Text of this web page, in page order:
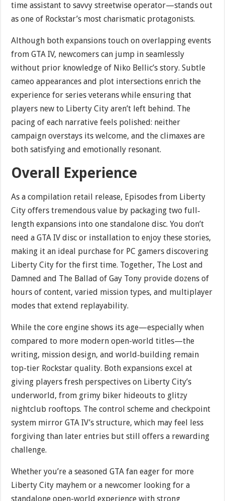
time assistant to savvy streetwise operator—stands out
as one of Rockstar’s most charismatic protagonists.
Although both expansions touch on overlapping events
from GTA IV, newcomers can jump in seamlessly
without prior knowledge of Niko Bellic’s story. Subtle
cameo appearances and plot intersections enrich the
experience for series veterans while ensuring that
players new to Liberty City aren’t left behind. The
pacing of each narrative feels polished: neither
campaign overstays its welcome, and the climaxes are
both satisfying and emotionally resonant.
Overall Experience
As a compilation retail release, Episodes from Liberty
City offers tremendous value by packaging two full‐
length expansions into one standalone disc. You don’t
need a GTA IV disc or installation to enjoy these stories,
making it an ideal purchase for PC gamers discovering
Liberty City for the first time. Together, The Lost and
Damned and The Ballad of Gay Tony provide dozens of
hours of content, varied mission types, and multiplayer
modes that extend replayability.
While the core engine shows its age—especially when
compared to more modern open-world titles—the
writing, mission design, and world‐building remain
top-tier Rockstar quality. Both expansions excel at
giving players fresh perspectives on Liberty City’s
underworld, from grimy biker hideouts to glitzy
nightclub rooftops. The control scheme and checkpoint
system mirror GTA IV’s structure, which may feel less
forgiving than later entries but still offers a rewarding
challenge.
Whether you’re a seasoned GTA fan eager for more
Liberty City mayhem or a newcomer looking for a
standalone open-world experience with strong